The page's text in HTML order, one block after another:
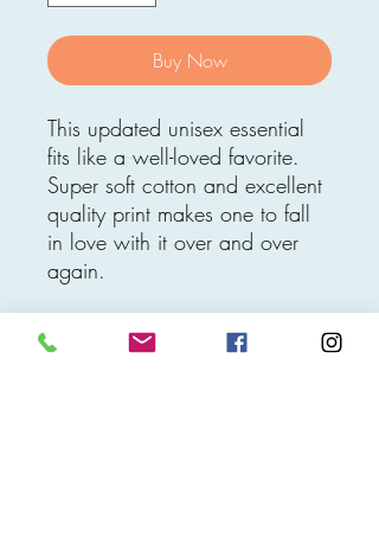
Buy Now
This updated unisex essential
fits like a well-loved favorite.
Super soft cotton and excellent
quality print makes one to fall
in love with it over and over
again.